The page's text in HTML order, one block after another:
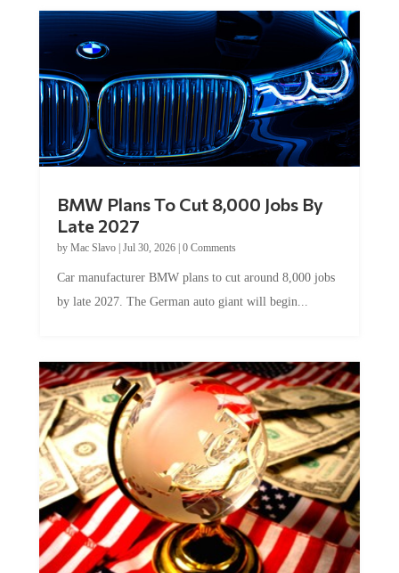
BMW Plans To Cut 8,000 Jobs By
Late 2027
by Mac Slavo| Jul 30, 2026| 0 Comments
Car manufacturer BMW plans to cut around 8,000 jobs
by late 2027. The German auto giant will begin...